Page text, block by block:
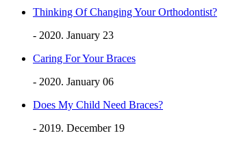
Thinking Of Changing Your Orthodontist?
- 2020. January 23
Caring For Your Braces
- 2020. January 06
Does My Child Need Braces?
- 2019. December 19